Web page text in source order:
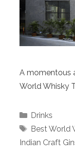
A momentous
World Whisky
Categories
Drinks
Tags
Best World
Indian Craft